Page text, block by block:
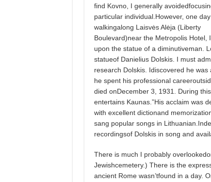
find Kovno, I generally
particular individual.However, one
walkingalong Laisvės Alėja (Liberty
Boulevard)near the Metropolis Hotel,
upon the statue of a diminutiveman.
statueof Danielius Dolskis. I must
research Dolskis. Idiscovered he
he spent his professional
died onDecember 3, 1931. During
entertains Kaunas.”His acclaim was
with excellent dictionand
sang popular songs in
recordingsof Dolskis in song and
There is much I probably
Jewishcemetery.) There is the
ancient Rome wasn’tfound in a day.